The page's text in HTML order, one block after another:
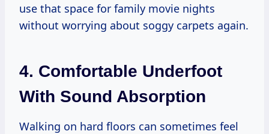
use that space for family movie nights
without worrying about soggy carpets again.
4. Comfortable Underfoot
With Sound Absorption
Walking on hard floors can sometimes feel